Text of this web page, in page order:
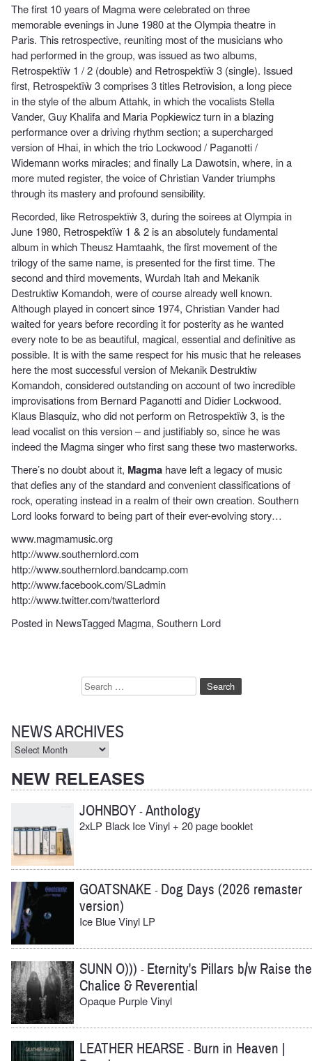
The first 10 years of Magma were celebrated on three
memorable evenings in June 1980 at the Olympia theatre in
Paris. This retrospective, reuniting most of the musicians who
had performed in the group, was issued as two albums,
Retrospektïẁ 1 / 2 (double) and Retrospektïẁ 3 (single). Issued
first, Retrospektïẁ 3 comprises 3 titles Retrovision, a long piece
in the style of the album Attahk, in which the vocalists Stella
Vander, Guy Khalifa and Maria Popkiewicz turn in a blazing
performance over a driving rhythm section; a supercharged
version of Hhai, in which the trio Lockwood / Paganotti /
Widemann works miracles; and finally La Dawotsin, where, in a
more muted register, the voice of Christian Vander triumphs
through its mastery and profound sensibility.
Recorded, like Retrospektïẁ 3, during the soirees at Olympia in
June 1980, Retrospektïẁ 1 & 2 is an absolutely fundamental
album in which Theusz Hamtaahk, the first movement of the
trilogy of the same name, is presented for the first time. The
second and third movements, Wurdah Itah and Mekanik
Destruktiw Komandoh, were of course already well known.
Although played in concert since 1974, Christian Vander had
waited for years before recording it for posterity as he wanted
every note to be as beautiful, magical, essential and definitive as
possible. It is with the same respect for his music that he releases
here the most successful version of Mekanik Destruktiw
Komandoh, considered outstanding on account of two incredible
improvisations from Bernard Paganotti and Didier Lockwood.
Klaus Blasquiz, who did not perform on Retrospektïẁ 3, is the
lead vocalist on this version – and justifiably so, since he was
indeed the Magma singer who first sang these two masterworks.
There’s no doubt about it, Magma have left a legacy of music
that defies any of the standard and convenient classifications of
rock, operating instead in a realm of their own creation. Southern
Lord looks forward to being part of their ever-evolving story…
www.magmamusic.org
http://www.southernlord.com
http://www.southernlord.bandcamp.com
http://www.facebook.com/SLadmin
http://www.twitter.com/twatterlord
Posted in NewsTagged Magma, Southern Lord
Search
NEWS ARCHIVES
News
NEW RELEASES
JOHNBOY -Anthology
2xLP Black Ice Vinyl + 20 page booklet
GOATSNAKE - Dog Days (2026 remaster
version)
Ice Blue Vinyl LP
SUNN O))) - Eternity's Pillars b/w Raise the
Chalice & Reverential
Opaque Purple Vinyl
LEATHER HEARSE - Burn in Heaven |